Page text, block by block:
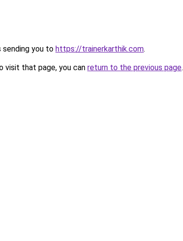
sending you to https://trainerkarthik.com.
visit that page, you can return to the previous page.